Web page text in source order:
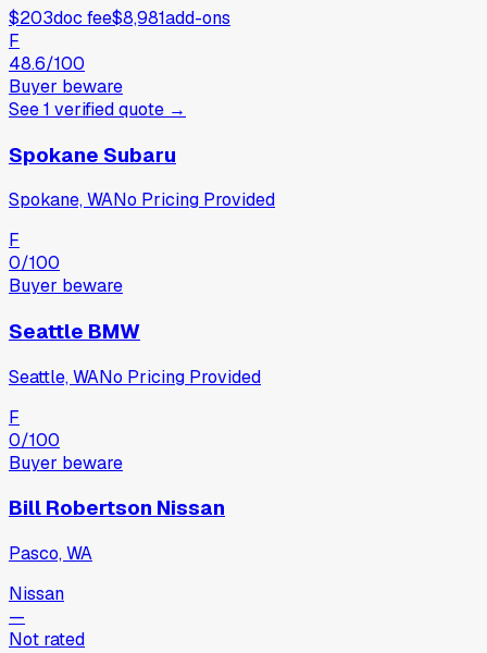
$203doc fee$8,981add-ons
F
48.6/100
Buyer beware
See1 verifiedquote →
Spokane Subaru
Spokane, WANo Pricing Provided
F
0/100
Buyer beware
Seattle BMW
Seattle, WANo Pricing Provided
F
0/100
Buyer beware
Bill Robertson Nissan
Pasco, WA
Nissan
—
Not rated